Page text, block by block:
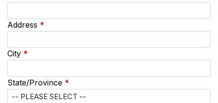
Address *
City *
State/Province *